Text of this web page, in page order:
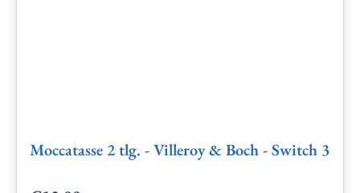
Moccatasse 2 tlg. - Villeroy & Boch - Switch 3